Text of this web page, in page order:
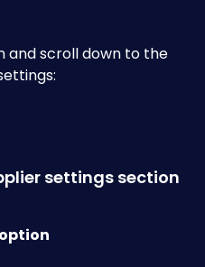
and scroll down to the
settings section